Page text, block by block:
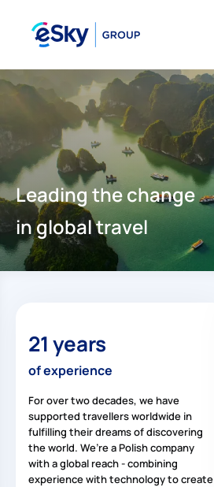
Leading the change
in global travel
21 years
of experience
For over two decades, we have
supported travellers worldwide in
fulfilling their dreams of discovering
the world. We’re a Polish company
with a global reach - combining
experience with technology to create